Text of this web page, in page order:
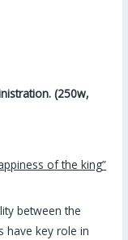
(250w,
of the king”
between the
have key role in